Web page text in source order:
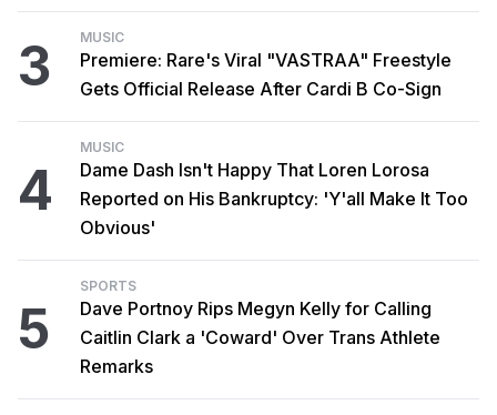
3 MUSIC
Premiere: Rare's Viral "VASTRAA" Freestyle
Gets Official Release After Cardi B Co-Sign
4
MUSIC
Dame Dash Isn't Happy That Loren Lorosa
Reported on His Bankruptcy: 'Y'all Make It Too
Obvious'
5
SPORTS
Dave Portnoy Rips Megyn Kelly for Calling
Caitlin Clark a 'Coward' Over Trans Athlete
Remarks